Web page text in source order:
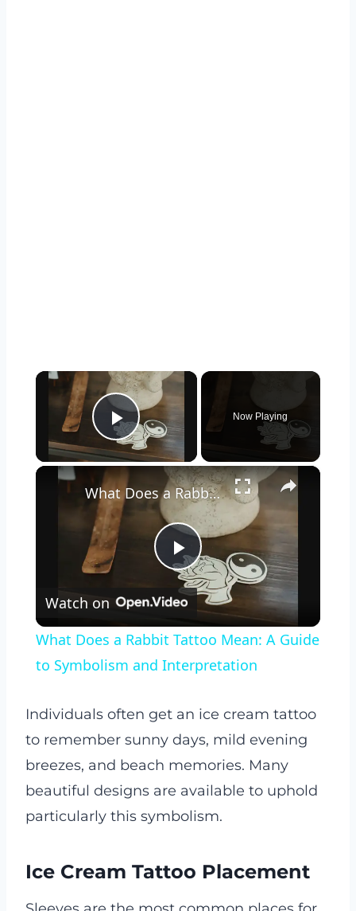
×
Play Video
Now Playing
×
Play
Video
What Does a Rabbit Tattoo Mean: A Guide to Symbolism and Interpretation
Watch on
What Does a Rabbit Tattoo Mean: A Guide
to Symbolism and Interpretation
Individuals often get an ice cream tattoo
to remember sunny days, mild evening
breezes, and beach memories. Many
beautiful designs are available to uphold
particularly this symbolism.
Ice Cream Tattoo Placement